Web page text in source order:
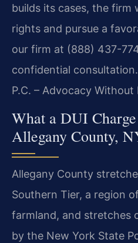
builds its cases, the
rights and pursue a
our firm at (888) 437-
confidential
P.C. – Advocacy Without
What a DUI
Allegany County,
Allegany County
Southern Tier, a region
farmland, and stretches
by the New York State